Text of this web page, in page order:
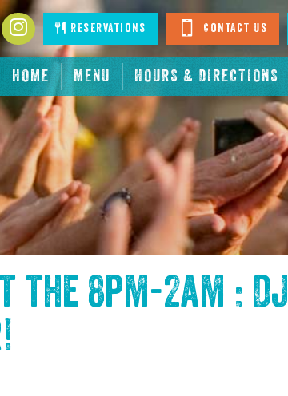
HOME MENU HOURS & DIRECTIONS
InstagramReservations Contact Us
the 8pm-2am : DJ
!